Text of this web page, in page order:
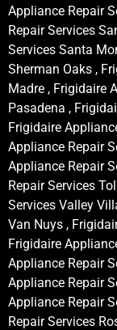
Appliance Repair
Repair Services
Services Santa
Sherman Oaks ,
Madre , Frigidaire
Pasadena ,
Frigidaire
Appliance Repair
Appliance Repair
Repair Services
Services Valley
Van Nuys ,
Frigidaire
Appliance Repair
Appliance Repair
Appliance Repair
Repair Services